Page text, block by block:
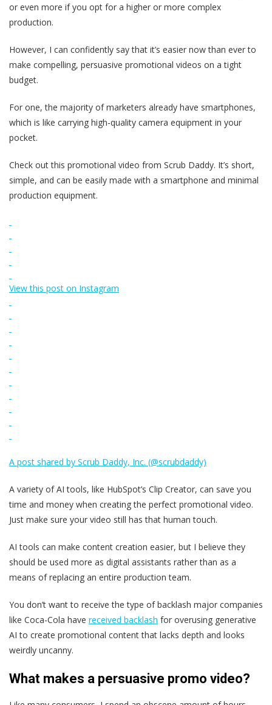
or even more if you opt for a higher or more complex
production.
However, I can confidently say that it’s easier now than ever to
make compelling, persuasive promotional videos on a tight
budget.
For one, the majority of marketers already have smartphones,
which is like carrying high-quality camera equipment in your
pocket.
Check out this promotional video from Scrub Daddy. It’s short,
simple, and can be easily made with a smartphone and minimal
production equipment.
View this post on Instagram
A post shared by Scrub Daddy, Inc. (@scrubdaddy)
A variety of AI tools, like HubSpot’s Clip Creator, can save you
time and money when creating the perfect promotional video.
Just make sure your video still has that human touch.
AI tools can make content creation easier, but I believe they
should be used more as digital assistants rather than as a
means of replacing an entire production team.
You don’t want to receive the type of backlash major companies
like Coca-Cola have received backlash for overusing generative
AI to create promotional content that lacks depth and looks
weirdly uncanny.
What makes a persuasive promo video?